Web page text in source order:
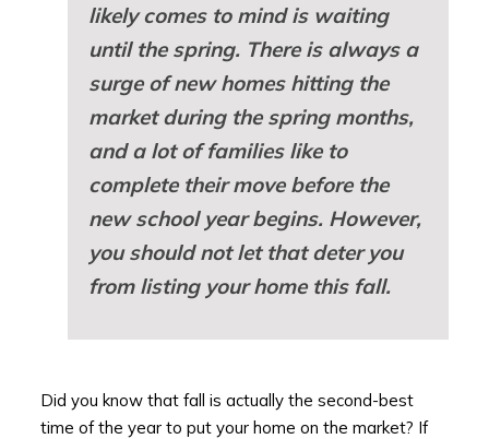
likely comes to mind is waiting
until the spring. There is always a
surge of new homes hitting the
market during the spring months,
and a lot of families like to
complete their move before the
new school year begins. However,
you should not let that deter you
from listing your home this fall.
Did you know that fall is actually the second-best
time of the year to put your home on the market? If